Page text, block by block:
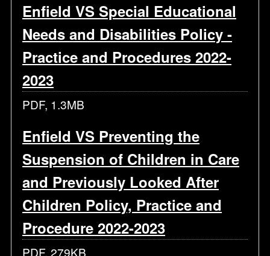
Enfield VS Special Educational
Needs and Disabilities Policy -
Practice and Procedures 2022-
2023
PDF, 1.3MB
Enfield VS Preventing the
Suspension of Children in Care
and Previously Looked After
Children Policy, Practice and
Procedure 2022-2023
PDF, 279KB